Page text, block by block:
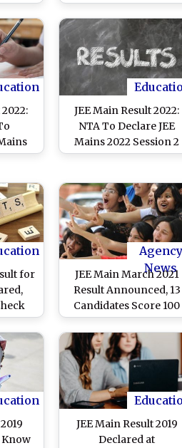
on
24
100
Check Toppers List
Know How To
Download Scorecard at
jeemain.nta.nic.in
JEE Main Result 2022:
NTA To Declare JEE
Mains 2022 Session 2
Anytime Soon at
Know Steps To Check
Score
for
Agency
News
JEE Main March 2021
Result Announced, 13
Candidates Score 100
Percentile; Students
Can Check Scores
Online at
jeemain.nta.nic.in
Know
JEE Main Result 2019
Declared at